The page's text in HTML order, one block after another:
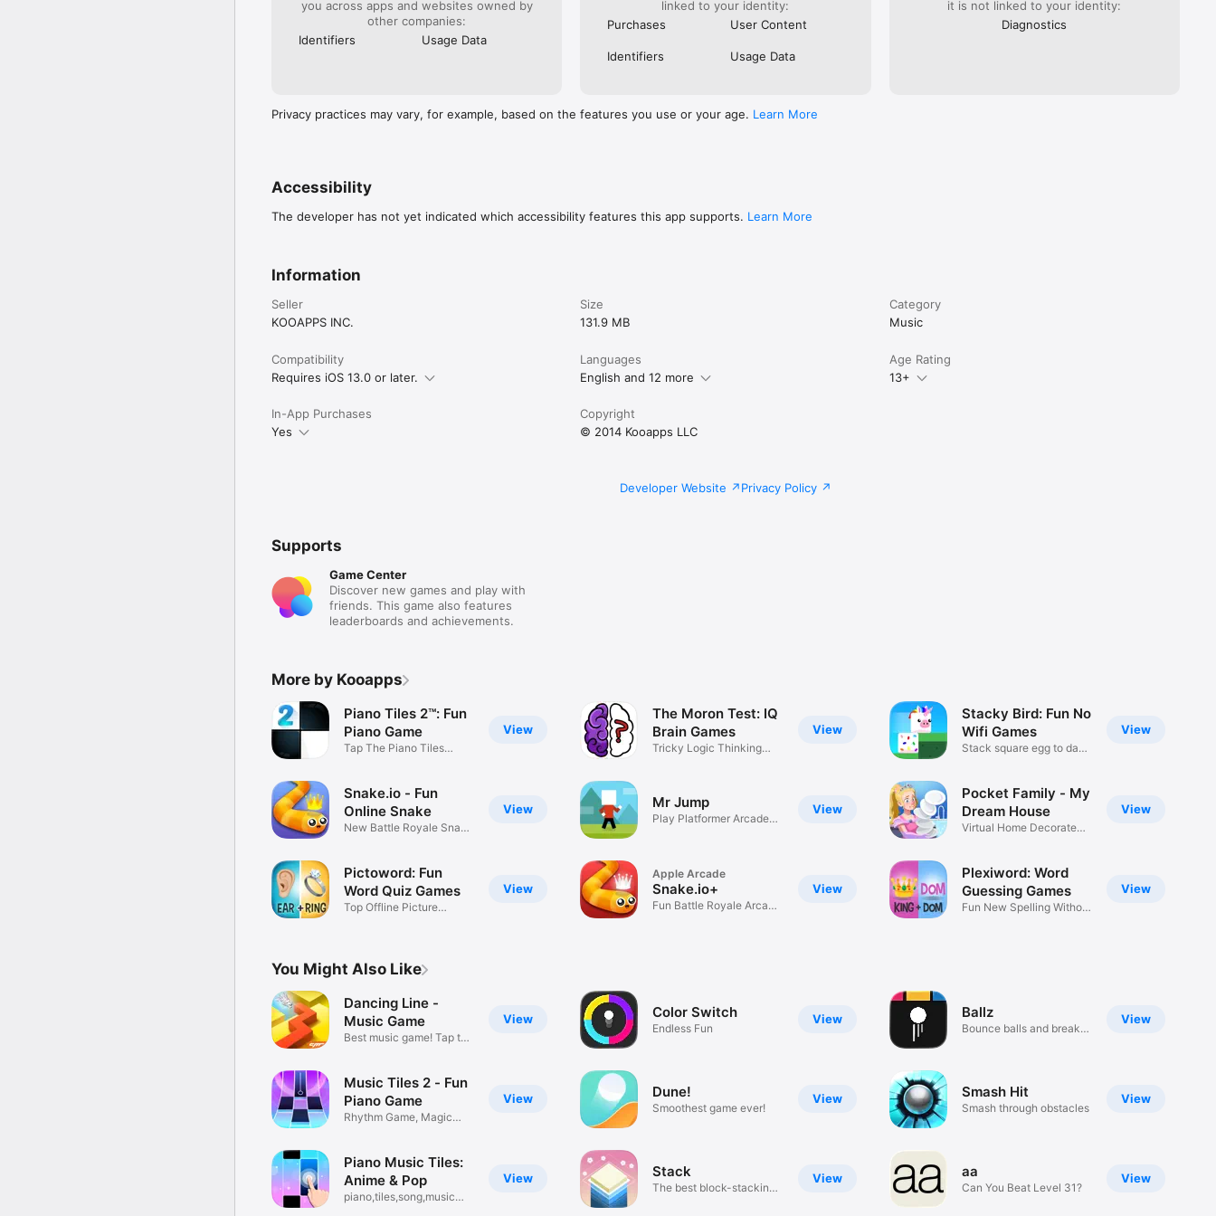
you across apps and websites owned by
other companies:
Identifiers
Usage Data
linked to your identity:
Purchases
User Content
Identifiers Usage Data
it is not linked to your identity:
Diagnostics
Privacy practices may vary, for example, based on the features you use or your age. Learn More
Accessibility
The developer has not yet indicated which accessibility features this app supports. Learn More
Information
Seller
KOOAPPS INC.
Size
131.9 MB
Category
Music
Compatibility
Requires iOS 13.0 or later.
Languages
English and 12 more
Age Rating
13+
In-App Purchases
Yes
Copyright
© 2014 Kooapps LLC
Developer Website Privacy Policy
Supports
Game Center
Discover new games and play with
friends. This game also features
leaderboards and achievements.
More by Kooapps
View
Piano Tiles 2™: Fun
Piano Game
Tap The Piano Tiles
View
Snake.io - Fun
Online Snake
New Battle Royale Snake
View
Pictoword: Fun
Word Quiz Games
Top Offline Picture
View
The Moron Test: IQ
Brain Games
Tricky Logic Thinking
View
Mr Jump
Play Platformer Arcade
View
Apple Arcade
Snake.io+
Fun Battle Royale Arcade
View
Stacky Bird: Fun No
Wifi Games
Stack square egg to dash
View
Pocket Family - My
Dream House
Virtual Home Decorate
View
Plexiword: Word
Guessing Games
Fun New Spelling Without
You Might Also Like
View
Dancing Line -
Music Game
Best music game! Tap to
View
Music Tiles 2 - Fun
Piano Game
Rhythm Game, Magic
View
Piano Music Tiles:
Anime & Pop
piano,tiles,song,music
View
Color Switch
Endless Fun
View
Dune!
Smoothest game ever!
View
Stack
The best block-stacking
View
Ballz
Bounce balls and break
View
Smash Hit
Smash through obstacles
View
aa
Can You Beat Level 31?